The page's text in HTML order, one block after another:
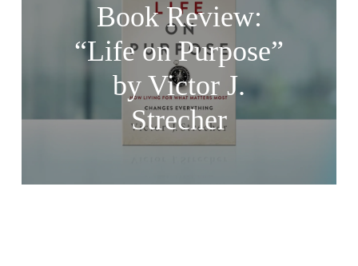
Book Review:
“Life on Purpose”
by Victor J.
Strecher